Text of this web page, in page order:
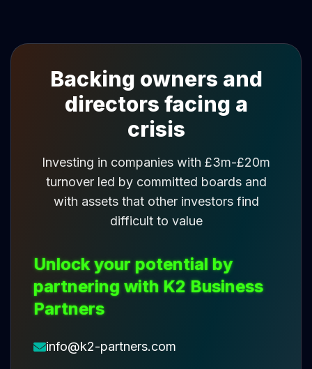
Backing owners and
directors facing a
crisis
Investing in companies with £3m-£20m
turnover led by committed boards and
with assets that other investors find
difficult to value
Unlock your potential by
partnering with K2 Business
Partners
info@k2-partners.com